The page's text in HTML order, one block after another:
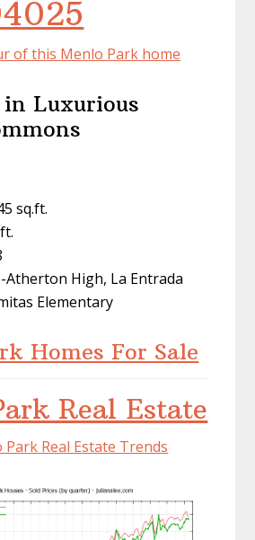
of this Menlo Park home
Luxurious
sq.ft.
Atherton High, La Entrada
Elementary
Homes For Sale
Real Estate
Park Real Estate Trends